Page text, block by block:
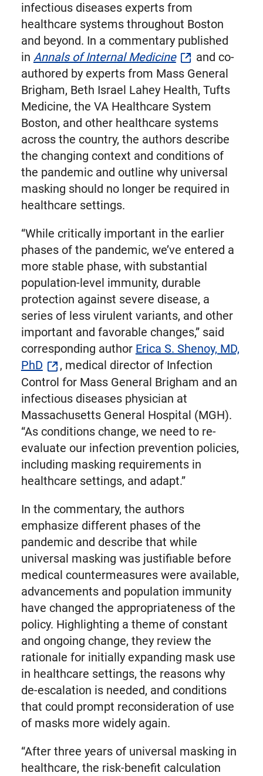
infectious diseases experts from
healthcare systems throughout Boston
and beyond. In a commentary published
in Annals of Internal Medicine
and co-
authored by experts from Mass General
Brigham, Beth Israel Lahey Health, Tufts
Medicine, the VA Healthcare System
Boston, and other healthcare systems
across the country, the authors describe
the changing context and conditions of
the pandemic and outline why universal
masking should no longer be required in
healthcare settings.
“While critically important in the earlier
phases of the pandemic, we’ve entered a
more stable phase, with substantial
population-level immunity, durable
protection against severe disease, a
series of less virulent variants, and other
important and favorable changes,” said
corresponding author Erica S. Shenoy, MD,
PhD
, medical director of Infection
Control for Mass General Brigham and an
infectious diseases physician at
Massachusetts General Hospital (MGH).
“As conditions change, we need to re-
evaluate our infection prevention policies,
including masking requirements in
healthcare settings, and adapt.”
In the commentary, the authors
emphasize different phases of the
pandemic and describe that while
universal masking was justifiable before
medical countermeasures were available,
advancements and population immunity
have changed the appropriateness of the
policy. Highlighting a theme of constant
and ongoing change, they review the
rationale for initially expanding mask use
in healthcare settings, the reasons why
de-escalation is needed, and conditions
that could prompt reconsideration of use
of masks more widely again.
“After three years of universal masking in
healthcare, the risk-benefit calculation